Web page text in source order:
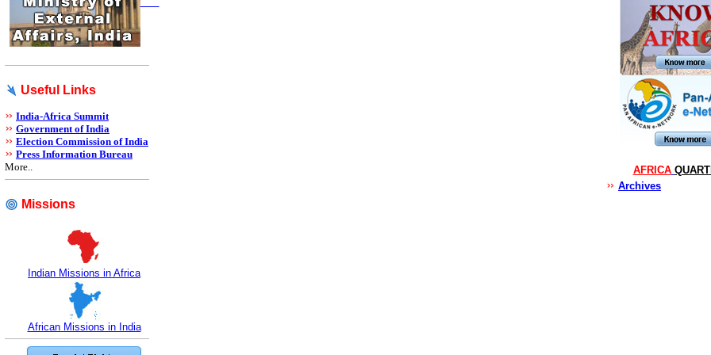
Useful Links
India-Africa Summit
Government of India
Election Commission of India
Press Information Bureau
More..
Missions
Indian Missions in Africa
African Missions in India
AFRICA
Archives